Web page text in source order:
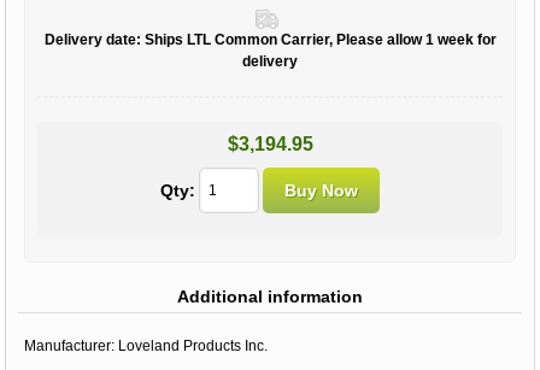
Delivery date: Ships LTL Common Carrier, Please allow 1 week for
delivery
$3,194.95
Qty:
Additional information
Manufacturer: Loveland Products Inc.